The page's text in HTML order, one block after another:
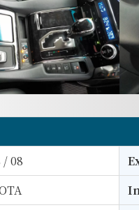
/ 08